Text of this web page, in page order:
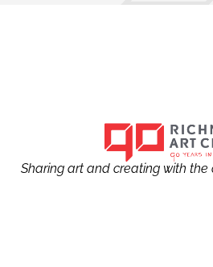
Sharing art and creating with the